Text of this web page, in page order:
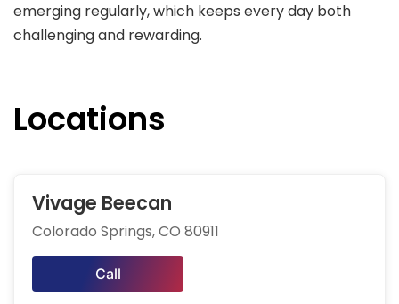
emerging regularly, which keeps every day both
challenging and rewarding.
Locations
Vivage Beecan
Colorado Springs, CO 80911
Call